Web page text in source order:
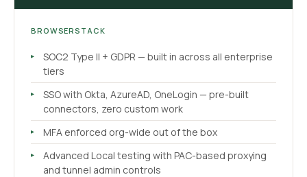
BROWSERSTACK
SOC2 Type II + GDPR — built in across all enterprise
tiers
SSO with Okta, AzureAD, OneLogin — pre-built
connectors, zero custom work
MFA enforced org-wide out of the box
Advanced Local testing with PAC-based proxying
and tunnel admin controls